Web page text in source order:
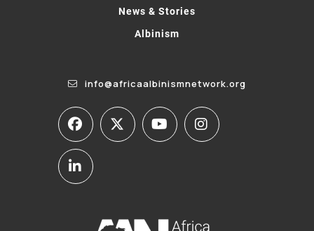
News & Stories
Albinism
info@africaalbinismnetwork.org